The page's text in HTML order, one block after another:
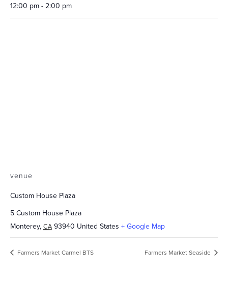
12:00 pm - 2:00 pm
venue
Custom House Plaza
5 Custom House Plaza
Monterey, CA 93940 United States + Google Map
Farmers Market Carmel BTS Farmers Market Seaside